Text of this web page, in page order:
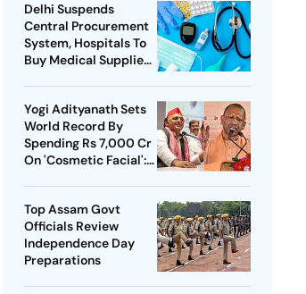
Delhi Suspends
Central Procurement
System, Hospitals To
Buy Medical Supplies
Yogi Adityanath Sets
World Record By
Spending Rs 7,000 Cr
On 'Cosmetic Facial':
Top Assam Govt
Officials Review
Independence Day
Preparations